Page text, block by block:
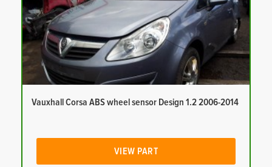
Vauxhall Corsa ABS wheel sensor Design 1.2 2006-2014
VIEW PART